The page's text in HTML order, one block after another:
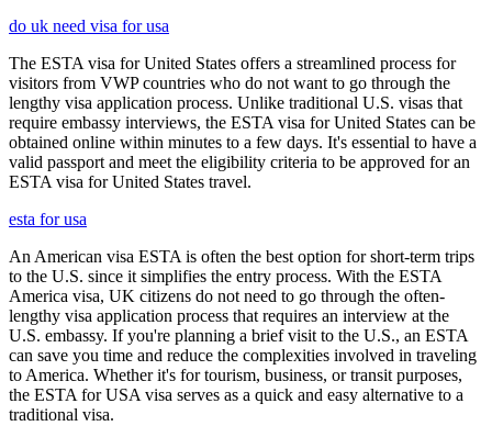
do uk need visa for usa
The ESTA visa for United States offers a streamlined process for
visitors from VWP countries who do not want to go through the
lengthy visa application process. Unlike traditional U.S. visas that
require embassy interviews, the ESTA visa for United States can be
obtained online within minutes to a few days. It's essential to have a
valid passport and meet the eligibility criteria to be approved for an
ESTA visa for United States travel.
esta for usa
An American visa ESTA is often the best option for short-term trips
to the U.S. since it simplifies the entry process. With the ESTA
America visa, UK citizens do not need to go through the often-
lengthy visa application process that requires an interview at the
U.S. embassy. If you're planning a brief visit to the U.S., an ESTA
can save you time and reduce the complexities involved in traveling
to America. Whether it's for tourism, business, or transit purposes,
the ESTA for USA visa serves as a quick and easy alternative to a
traditional visa.